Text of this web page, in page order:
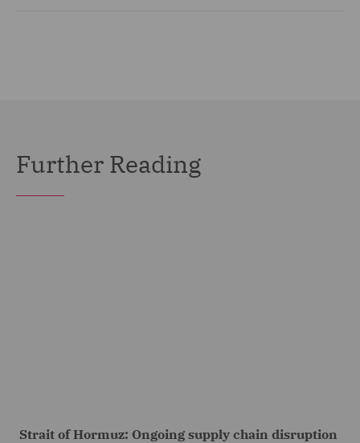
Further Reading
Strait of Hormuz: Ongoing supply chain disruption